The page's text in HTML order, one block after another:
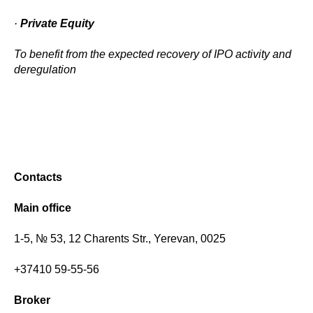
· Private Equity
To benefit from the expected recovery of IPO activity and
deregulation
Contacts
Main office
1-5, № 53, 12 Charents Str., Yerevan, 0025
+37410 59-55-56
Broker